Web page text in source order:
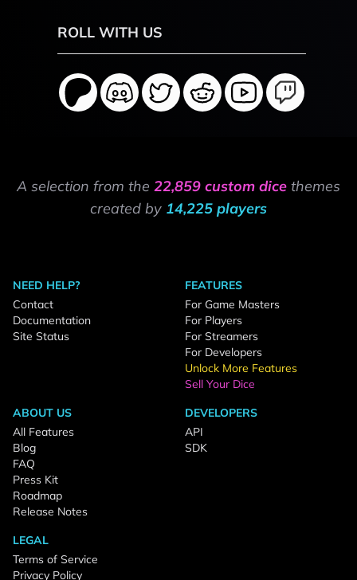
ROLL WITH US
A selection from the 22,859 custom dice themes
created by 14,225 players
NEED HELP?
Contact
Documentation
Site Status
FEATURES
For Game Masters
For Players
For Streamers
For Developers
Unlock More Features
Sell Your Dice
ABOUT US
All Features
Blog
FAQ
Press Kit
Roadmap
Release Notes
DEVELOPERS
API
SDK
LEGAL
Terms of Service
Privacy Policy